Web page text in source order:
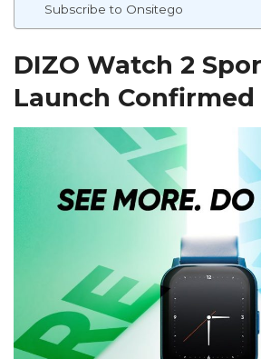
Subscribe to Onsitego
DIZO Watch 2
Launch Confirmed